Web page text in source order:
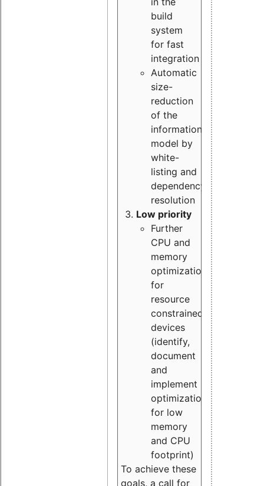
build
system
for fast
integration
Automatic
size-
reduction
of the
information
model by
white-
listing and
dependency
resolution
Low priority
Further
CPU and
memory
optimizations
for
resource
constrained
devices
(identify,
document
and
implement
optimizations
for low
memory
and CPU
footprint)
To achieve these
goals, a call for